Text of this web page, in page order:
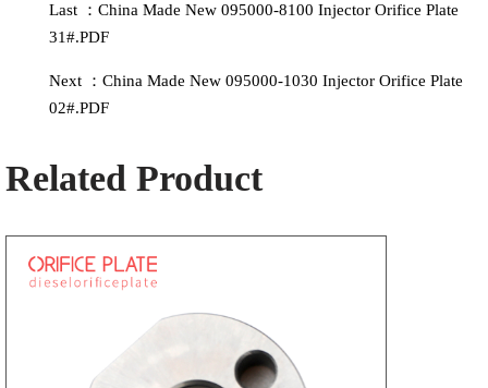
Last ：China Made New 095000-8100 Injector Orifice Plate
31#.PDF
Next ：China Made New 095000-1030 Injector Orifice Plate
02#.PDF
Related Product